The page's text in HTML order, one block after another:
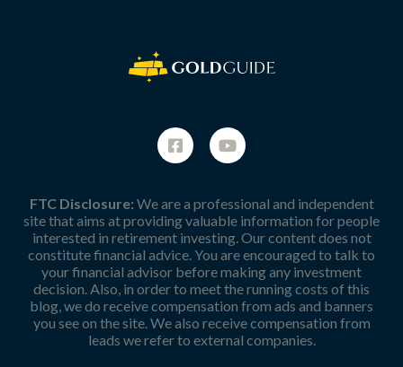
FTC Disclosure: We are a professional and independent
site that aims at providing valuable information for people
interested in retirement investing. Our content does not
constitute financial advice. You are encouraged to talk to
your financial advisor before making any investment
decision. Also, in order to meet the running costs of this
blog, we do receive compensation from ads and banners
you see on the site. We also receive compensation from
leads we refer to external companies.